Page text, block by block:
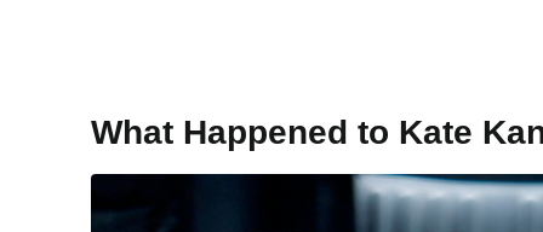
What Happened to Kate